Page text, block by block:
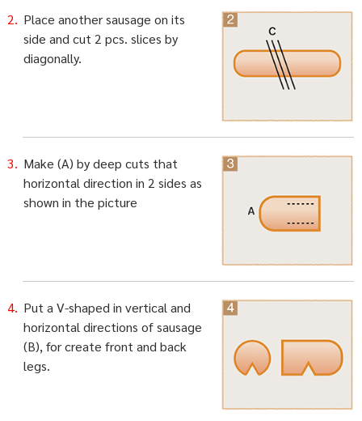
Place another sausage on its
side and cut 2 pcs. slices by
diagonally.
Make (A) by deep cuts that
horizontal direction in 2 sides as
shown in the picture
Put a V-shaped in vertical and
horizontal directions of sausage
(B), for create front and back
legs.